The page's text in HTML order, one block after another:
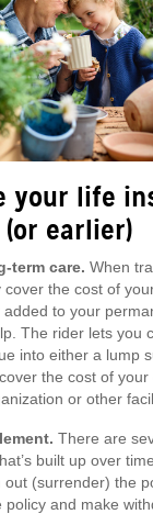
your life
earlier)
term care. When
the cost of
to your
The rider lets you
into either a lump
the cost of
or other
There are
built up over
out (surrender) the
and make